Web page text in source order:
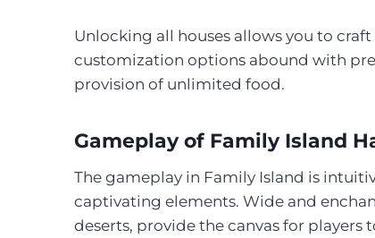
Unlocking all houses allows you to
customization options abound with
provision of unlimited food.
Gameplay of Family Island
The gameplay in Family Island is
captivating elements. Wide and
deserts, provide the canvas for